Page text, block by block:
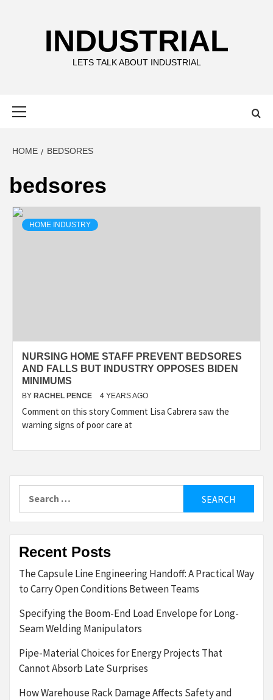
INDUSTRIAL
LETS TALK ABOUT INDUSTRIAL
HOME BEDSORES
bedsores
HOME INDUSTRY
NURSING HOME STAFF PREVENT BEDSORES
AND FALLS BUT INDUSTRY OPPOSES BIDEN
MINIMUMS
BY RACHEL PENCE 4 YEARS AGO
Comment on this story Comment Lisa Cabrera saw the
warning signs of poor care at
Recent Posts
The Capsule Line Engineering Handoff: A Practical Way
to Carry Open Conditions Between Teams
Specifying the Boom-End Load Envelope for Long-
Seam Welding Manipulators
Pipe-Material Choices for Energy Projects That
Cannot Absorb Late Surprises
How Warehouse Rack Damage Affects Safety and